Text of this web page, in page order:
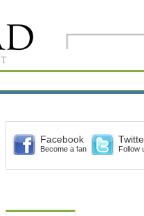
Facebook
Become a fan Follow